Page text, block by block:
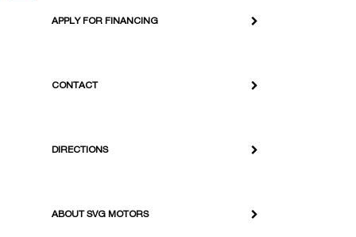
APPLY FOR FINANCING
CONTACT
DIRECTIONS
ABOUT SVG MOTORS